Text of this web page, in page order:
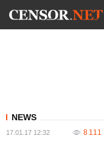
NEWS
17.01.17 12:32 8 111